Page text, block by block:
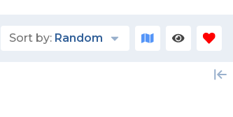
Sort by: Random